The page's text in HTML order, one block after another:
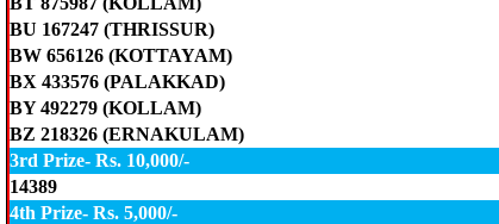
BU 167247 (THRISSUR)
BW 656126 (KOTTAYAM)
BX 433576 (PALAKKAD)
BY 492279 (KOLLAM)
BZ 218326 (ERNAKULAM)
3rd Prize- Rs. 10,000/-
14389
4th Prize- Rs. 5,000/-